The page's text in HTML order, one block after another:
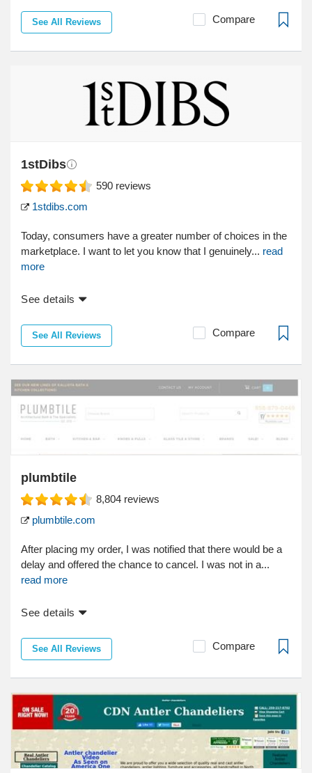
See All Reviews Compare
1stDibs
590 reviews
1stdibs.com
Today, consumers have a greater number of choices in the
marketplace. I want to let you know that I genuinely... read
more
See details
See All Reviews Compare
plumbtile
8,804 reviews
plumbtile.com
After placing my order, I was notified that there would be a
delay and offered the chance to cancel. I was not in a...
read more
See details
See All Reviews Compare